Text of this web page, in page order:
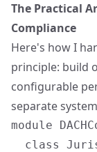
The Practical
Compliance
Here's how I
principle: build
configurable
separate
module
class